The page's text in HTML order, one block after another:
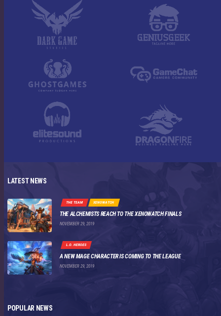
LATEST NEWS
THE TEAM XENOWATCH
THE ALCHEMISTS REACH TO THE XENOWATCH FINALS
NOVEMBER 29, 2019
L.O. HEROES
A NEW MAGE CHARACTER IS COMING TO THE LEAGUE
NOVEMBER 29, 2019
POPULAR NEWS